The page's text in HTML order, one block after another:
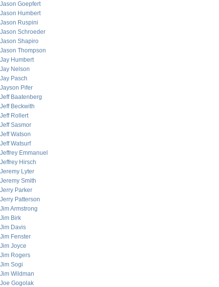
Jason Goepfert
Jason Humbert
Jason Ruspini
Jason Schroeder
Jason Shapiro
Jason Thompson
Jay Humbert
Jay Nelson
Jay Pasch
Jayson Pifer
Jeff Baatenberg
Jeff Beckwith
Jeff Rollert
Jeff Sasmor
Jeff Watson
Jeff Watsurf
Jeffrey Emmanuel
Jeffrey Hirsch
Jeremy Lyter
Jeremy Smith
Jerry Parker
Jerry Patterson
Jim Armstrong
Jim Birk
Jim Davis
Jim Fenster
Jim Joyce
Jim Rogers
Jim Sogi
Jim Wildman
Joe Gogolak